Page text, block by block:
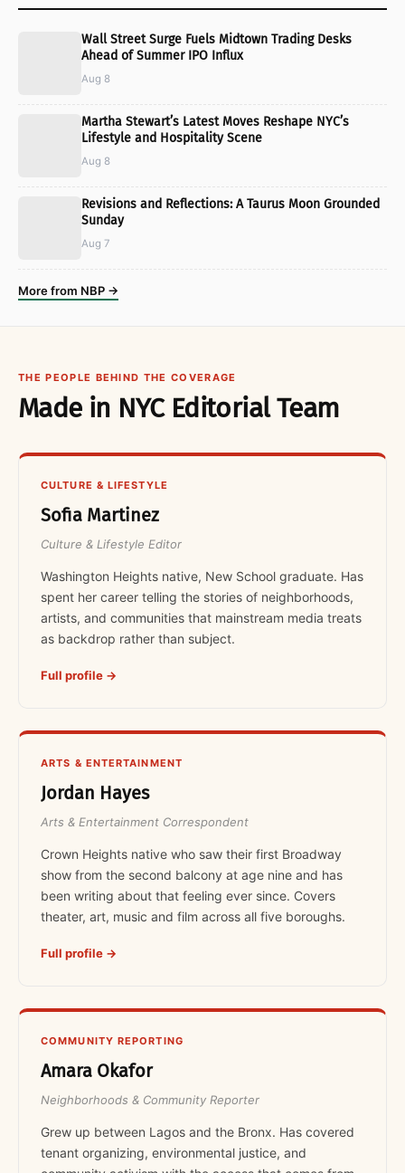
Wall Street Surge Fuels Midtown Trading Desks
Ahead of Summer IPO Influx
Aug 8
Martha Stewart’s Latest Moves Reshape NYC’s
Lifestyle and Hospitality Scene
Aug 8
Revisions and Reflections: A Taurus Moon Grounded
Sunday
Aug 7
More from NBP →
THE PEOPLE BEHIND THE COVERAGE
Made in NYC Editorial Team
CULTURE & LIFESTYLE
Sofia Martinez
Culture & Lifestyle Editor
Washington Heights native, New School graduate. Has
spent her career telling the stories of neighborhoods,
artists, and communities that mainstream media treats
as backdrop rather than subject.
Full profile →
ARTS & ENTERTAINMENT
Jordan Hayes
Arts & Entertainment Correspondent
Crown Heights native who saw their first Broadway
show from the second balcony at age nine and has
been writing about that feeling ever since. Covers
theater, art, music and film across all five boroughs.
Full profile →
COMMUNITY REPORTING
Amara Okafor
Neighborhoods & Community Reporter
Grew up between Lagos and the Bronx. Has covered
tenant organizing, environmental justice, and